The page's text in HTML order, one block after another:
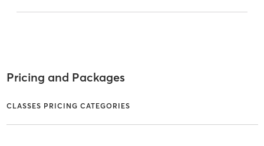
Pricing and Packages
CLASSES PRICING CATEGORIES